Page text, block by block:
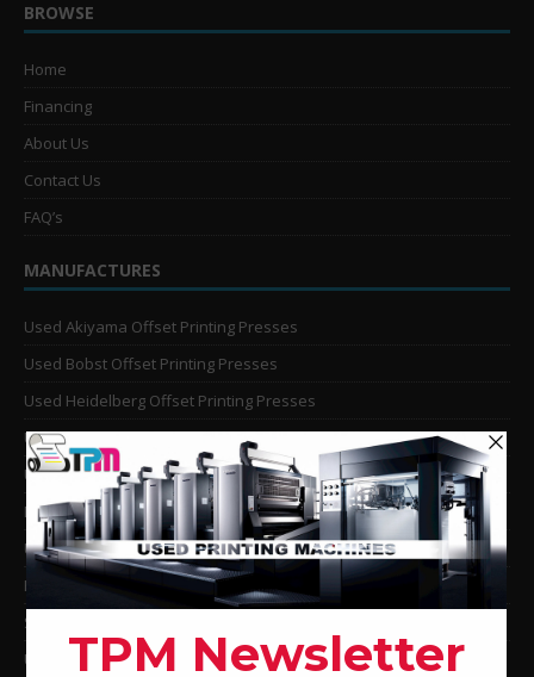
BROWSE
Home
Financing
About Us
Contact Us
FAQ’s
MANUFACTURES
Used Akiyama Offset Printing Presses
Used Bobst Offset Printing Presses
Used Heidelberg Offset Printing Presses
Used KBA Offset Printing Presses
Used Komori Offset Printing Presses
Man Roland Offset Printing Presses
Used Mitsubishi Offset Printing Presses
Ryobi Offset Printing Presses
Sakurai Offset Printing Presses
Used Shinohara Offset Printing Presses